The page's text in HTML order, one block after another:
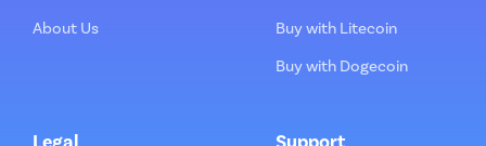
About Us
Buy with Litecoin
Buy with Dogecoin